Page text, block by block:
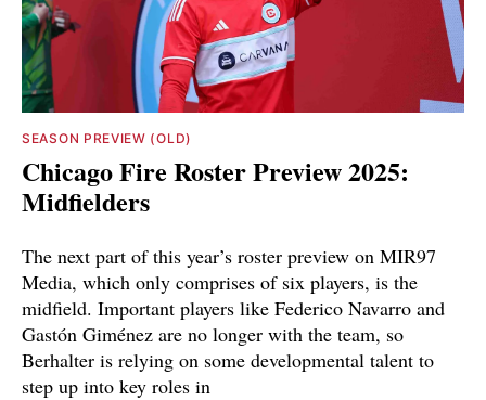
SEASON PREVIEW (OLD)
Chicago Fire Roster Preview 2025:
Midfielders
The next part of this year’s roster preview on MIR97
Media, which only comprises of six players, is the
midfield. Important players like Federico Navarro and
Gastón Giménez are no longer with the team, so
Berhalter is relying on some developmental talent to
step up into key roles in